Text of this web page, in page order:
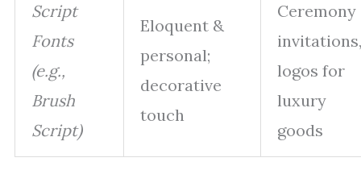
Script
Fonts
(e.g.,
Brush
Script)
Eloquent &
personal;
decorative
touch
Ceremony
invitations,
logos for
luxury
goods